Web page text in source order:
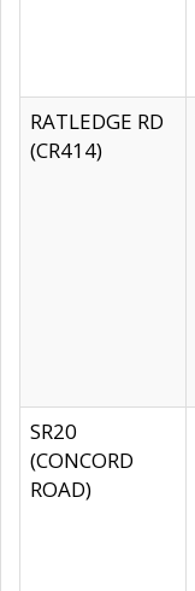
RATLEDGE RD
(CR414)
SR20
(CONCORD
ROAD)